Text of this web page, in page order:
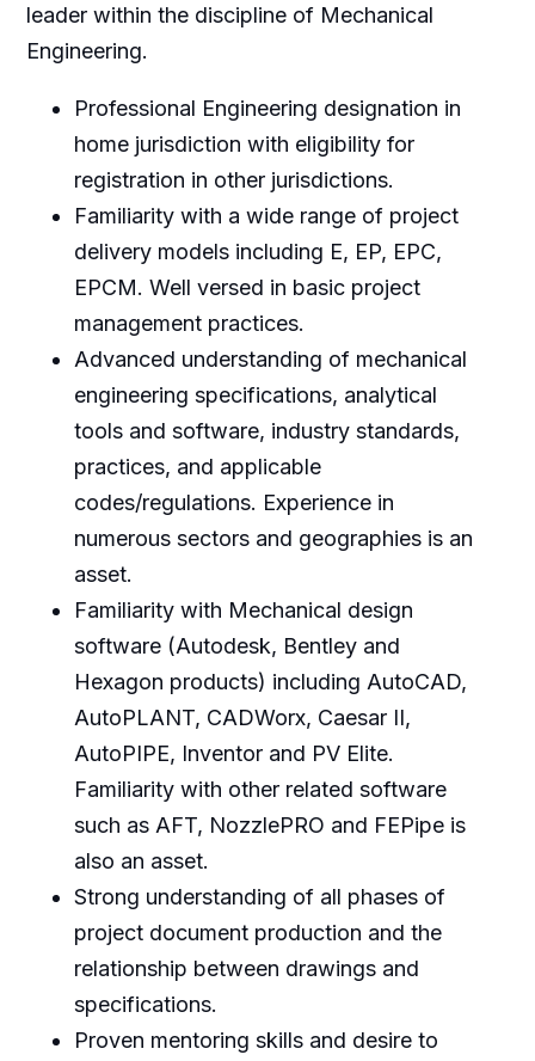
leader within the discipline of Mechanical
Engineering.
Professional Engineering designation in
home jurisdiction with eligibility for
registration in other jurisdictions.
Familiarity with a wide range of project
delivery models including E, EP, EPC,
EPCM. Well versed in basic project
management practices.
Advanced understanding of mechanical
engineering specifications, analytical
tools and software, industry standards,
practices, and applicable
codes/regulations. Experience in
numerous sectors and geographies is an
asset.
Familiarity with Mechanical design
software (Autodesk, Bentley and
Hexagon products) including AutoCAD,
AutoPLANT, CADWorx, Caesar II,
AutoPIPE, Inventor and PV Elite.
Familiarity with other related software
such as AFT, NozzlePRO and FEPipe is
also an asset.
Strong understanding of all phases of
project document production and the
relationship between drawings and
specifications.
Proven mentoring skills and desire to